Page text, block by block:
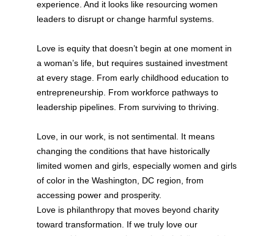
experience. And it looks like resourcing women
leaders to disrupt or change harmful systems.
Love is equity that doesn’t begin at one moment in
a woman’s life, but requires sustained investment
at every stage. From early childhood education to
entrepreneurship. From workforce pathways to
leadership pipelines. From surviving to thriving.
Love, in our work, is not sentimental. It means
changing the conditions that have historically
limited women and girls, especially women and girls
of color in the Washington, DC region, from
accessing power and prosperity.
Love is philanthropy that moves beyond charity
toward transformation. If we truly love our